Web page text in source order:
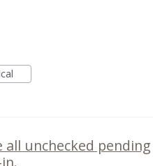
unchecked pending